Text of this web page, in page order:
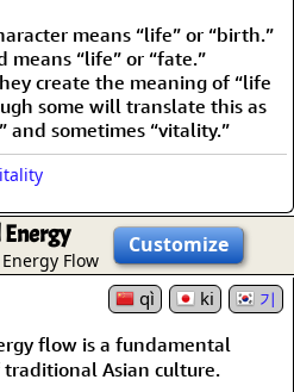
means “life” or “birth.”
means “life” or “fate.”
create the meaning of “life
some will translate this as
and sometimes “vitality.”
Flow
Customize
qì ki 기
flow is a fundamental
traditional Asian culture.